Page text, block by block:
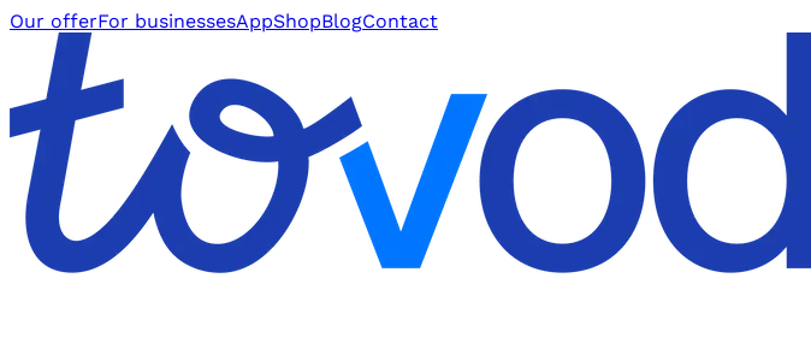
Our offerFor businessesAppShopBlogContact